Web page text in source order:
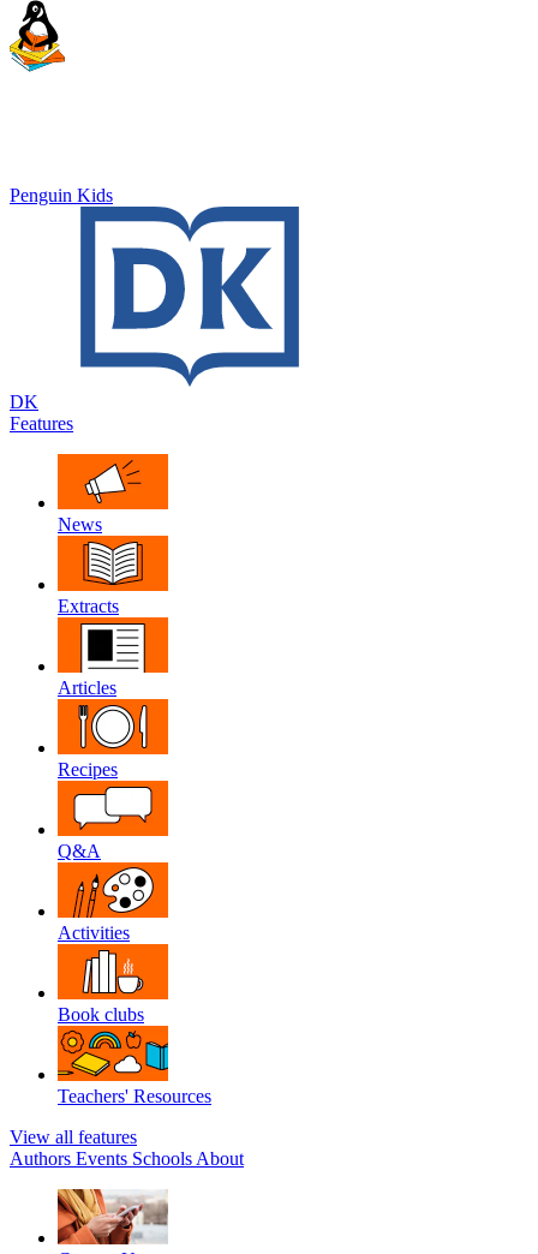
Penguin Kids
DK
Features
News
Extracts
Articles
Recipes
Q&A
Activities
Book clubs
Teachers' Resources
View all features
Authors Events Schools About